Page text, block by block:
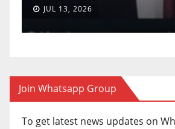
JUL 13, 2026
Join Whatsapp Group
To get latest news updates on